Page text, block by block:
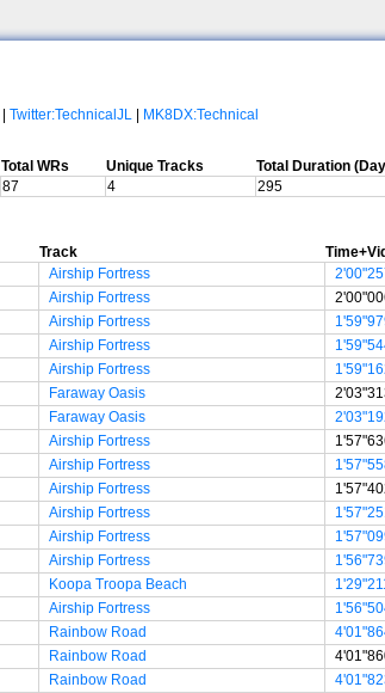
| Twitter:TechnicalJL | MK8DX:Technical
Total WRs Unique Tracks Total Duration
87 4 295
Track
Airship Fortress
Airship Fortress
Airship Fortress
Airship Fortress
Airship Fortress
Faraway Oasis
Faraway Oasis
Airship Fortress
Airship Fortress
Airship Fortress
Airship Fortress
Airship Fortress
Airship Fortress
Koopa Troopa Beach
Airship Fortress
Rainbow Road
Rainbow Road
Rainbow Road